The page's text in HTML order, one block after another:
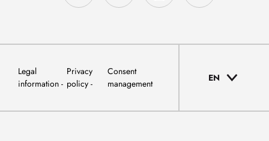
Legal
information
Privacy
policy
Consent
management
EN